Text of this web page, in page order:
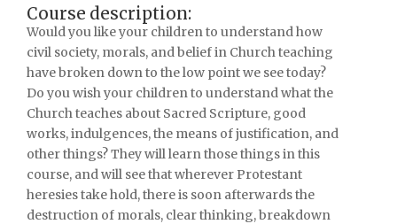
Course description:
Would you like your children to understand how
civil society, morals, and belief in Church teaching
have broken down to the low point we see today?
Do you wish your children to understand what the
Church teaches about Sacred Scripture, good
works, indulgences, the means of justification, and
other things? They will learn those things in this
course, and will see that wherever Protestant
heresies take hold, there is soon afterwards the
destruction of morals, clear thinking, breakdown